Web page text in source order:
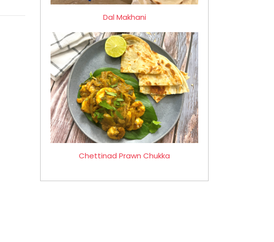
Dal Makhani
Chettinad Prawn Chukka